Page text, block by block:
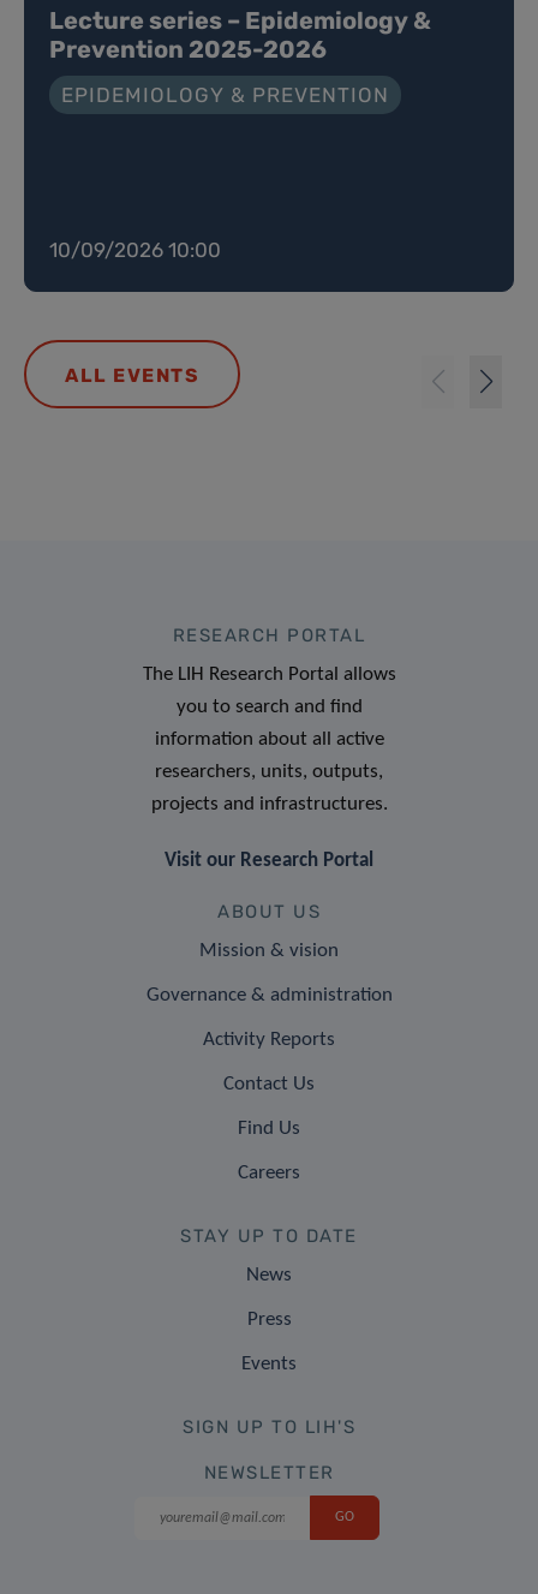
Lecture series – Epidemiology &
Prevention 2025-2026
EPIDEMIOLOGY & PREVENTION
10/09/2026 10:00
ALL EVENTS
RESEARCH PORTAL
The LIH Research Portal allows
you to search and find
information about all active
researchers, units, outputs,
projects and infrastructures.
Visit our Research Portal
ABOUT US
Mission & vision
Governance & administration
Activity Reports
Contact Us
Find Us
Careers
STAY UP TO DATE
News
Press
Events
SIGN UP TO LIH'S
NEWSLETTER